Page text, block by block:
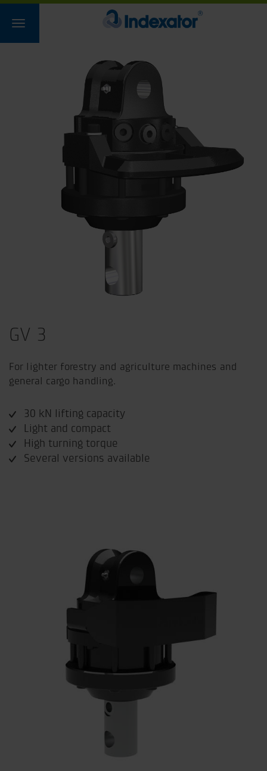
GV 3
For lighter forestry and agriculture machines and
general cargo handling.
30 kN lifting capacity
Light and compact
High turning torque
Several versions available